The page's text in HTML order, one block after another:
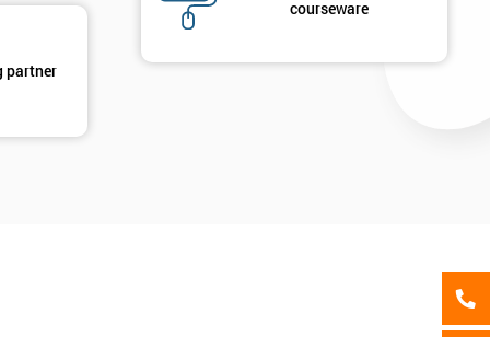
partner
courseware
GET MY 40% OFF